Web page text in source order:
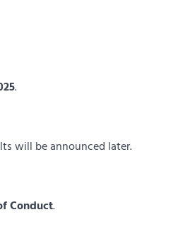
.
will be announced later.
Conduct.